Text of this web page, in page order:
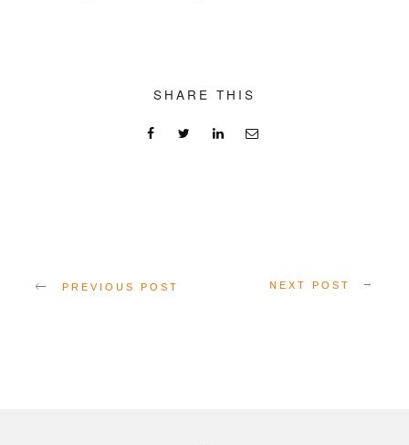
SHARE THIS
PREVIOUS POST NEXT POST